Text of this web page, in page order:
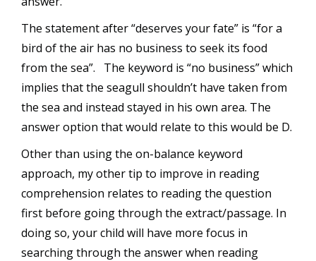
The statement after “deserves your fate” is “for a
bird of the air has no business to seek its food
from the sea”. The keyword is “no business” which
implies that the seagull shouldn’t have taken from
the sea and instead stayed in his own area. The
answer option that would relate to this would be D.
Other than using the on-balance keyword
approach, my other tip to improve in reading
comprehension relates to reading the question
first before going through the extract/passage. In
doing so, your child will have more focus in
searching through the answer when reading